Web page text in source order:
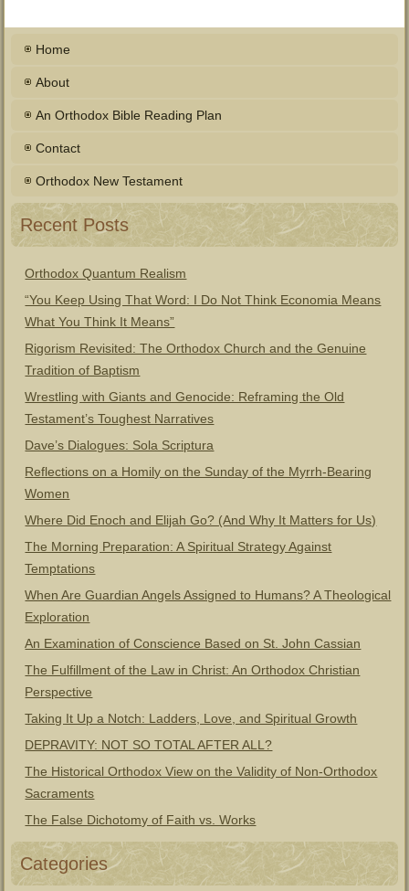
Home
About
An Orthodox Bible Reading Plan
Contact
Orthodox New Testament
Recent Posts
Orthodox Quantum Realism
“You Keep Using That Word: I Do Not Think Economia Means
What You Think It Means”
Rigorism Revisited: The Orthodox Church and the Genuine
Tradition of Baptism
Wrestling with Giants and Genocide: Reframing the Old
Testament’s Toughest Narratives
Dave’s Dialogues: Sola Scriptura
Reflections on a Homily on the Sunday of the Myrrh-Bearing
Women
Where Did Enoch and Elijah Go? (And Why It Matters for Us)
The Morning Preparation: A Spiritual Strategy Against
Temptations
When Are Guardian Angels Assigned to Humans? A Theological
Exploration
An Examination of Conscience Based on St. John Cassian
The Fulfillment of the Law in Christ: An Orthodox Christian
Perspective
Taking It Up a Notch: Ladders, Love, and Spiritual Growth
DEPRAVITY: NOT SO TOTAL AFTER ALL?
The Historical Orthodox View on the Validity of Non-Orthodox
Sacraments
The False Dichotomy of Faith vs. Works
Categories